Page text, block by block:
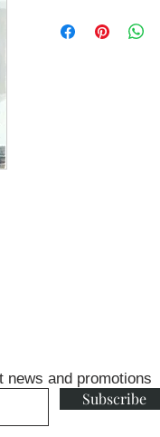
news and promotions
Subscribe